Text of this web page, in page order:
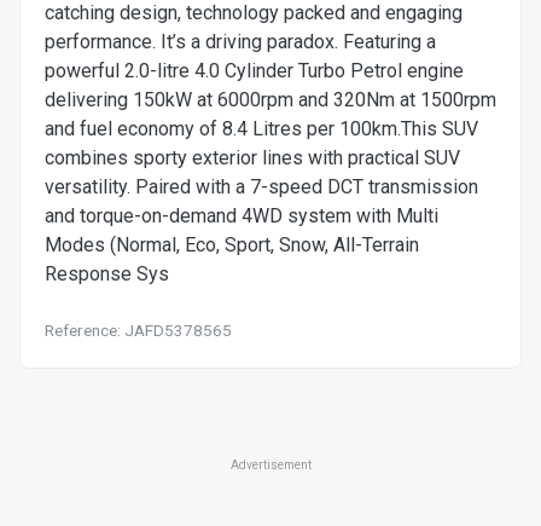
catching design, technology packed and engaging
performance. It’s a driving paradox. Featuring a
powerful 2.0-litre 4.0 Cylinder Turbo Petrol engine
delivering 150kW at 6000rpm and 320Nm at 1500rpm
and fuel economy of 8.4 Litres per 100km.This SUV
combines sporty exterior lines with practical SUV
versatility. Paired with a 7-speed DCT transmission
and torque-on-demand 4WD system with Multi
Modes (Normal, Eco, Sport, Snow, All-Terrain
Response Sys
Reference: JAFD5378565
Advertisement